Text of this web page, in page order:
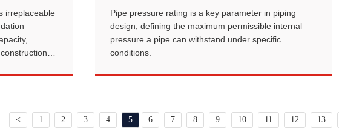
irreplaceable
Pipe pressure rating is a key parameter in piping
design, defining the maximum permissible internal
pressure a pipe can withstand under specific
conditions.
< 1 2 3 4 5 6 7 8 9 10 11 12 13